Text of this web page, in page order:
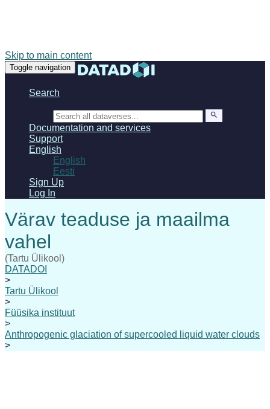
Skip to main content
Toggle navigation
Search
Documentation and services
Support
English
English
Eesti
Sign Up
Log In
(Tartu Ülikool)
DATADOI
>
Tartu Ülikool
>
Füüsika instituut
>
Anthropogenic glaciation of supercooled liquid water clouds
>